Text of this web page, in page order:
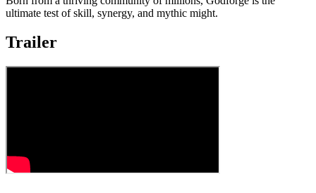
ultimate test of skill, synergy, and mythic might.
Trailer